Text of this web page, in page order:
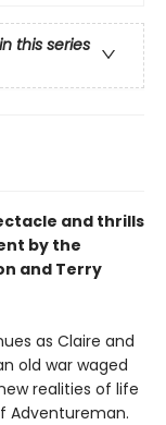
this series
and thrills
by the
and Terry
as Claire and
old war waged
realities of life
Adventureman.